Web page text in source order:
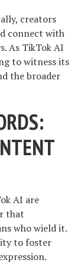
creators
connect with
As TikTok AI
to witness its
the broader
AI are
that
who wield it.
to foster